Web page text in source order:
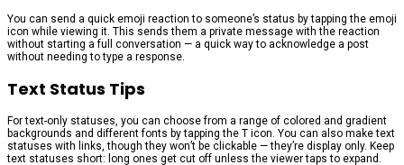
You can send a quick emoji reaction to someone’s status by tapping the emoji
icon while viewing it. This sends them a private message with the reaction
without starting a full conversation — a quick way to acknowledge a post
without needing to type a response.
Text Status Tips
For text-only statuses, you can choose from a range of colored and gradient
backgrounds and different fonts by tapping the T icon. You can also make text
statuses with links, though they won’t be clickable — they’re display only. Keep
text statuses short: long ones get cut off unless the viewer taps to expand.